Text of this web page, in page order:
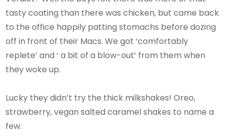
tasty coating than there was chicken, but came back
to the office happily patting stomachs before dozing
off in front of their Macs. We got ‘comfortably
replete’ and ‘ a bit of a blow-out’ from them when
they woke up.
Lucky they didn’t try the thick milkshakes! Oreo,
strawberry, vegan salted caramel shakes to name a
few.